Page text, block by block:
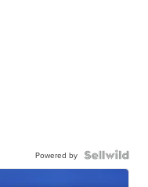
Powered by